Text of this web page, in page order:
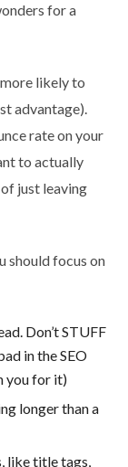
for a
likely to
advantage).
rate on your
to actually
just leaving
should focus on
Don’t STUFF
in the SEO
you for it)
longer than a
like title tags,